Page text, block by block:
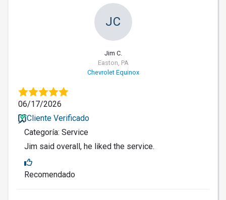
JC
Jim C.
Easton, PA
Chevrolet Equinox
06/17/2026
Cliente Verificado
Categoría: Service
Jim said overall, he liked the service.
Recomendado